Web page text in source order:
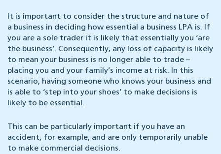
It is important to consider the structure and nature of
a business in deciding how essential a business LPA is. If
you are a sole trader it is likely that essentially you ‘are
the business’. Consequently, any loss of capacity is likely
to mean your business is no longer able to trade –
placing you and your family’s income at risk. In this
scenario, having someone who knows your business and
is able to ‘step into your shoes’ to make decisions is
likely to be essential.
This can be particularly important if you have an
accident, for example, and are only temporarily unable
to make commercial decisions.